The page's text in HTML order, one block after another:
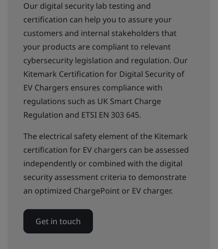
Our digital security lab testing and
certification can help you to assure your
customers and internal stakeholders that
your products are compliant to relevant
cybersecurity legislation and regulation. Our
Kitemark Certification for Digital Security of
EV Chargers ensures compliance with
regulations such as UK Smart Charge
Regulation and ETSI EN 303 645.
The electrical safety element of the Kitemark
certification for EV chargers can be assessed
independently or combined with the digital
security assessment criteria to demonstrate
an optimized ChargePoint or EV charger.
Get in touch